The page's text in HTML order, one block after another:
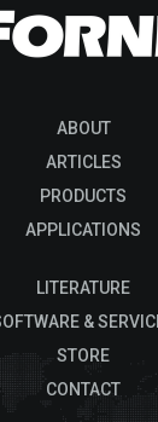
ABOUT
ARTICLES
PRODUCTS
APPLICATIONS
LITERATURE
&
STORE
CONTACT